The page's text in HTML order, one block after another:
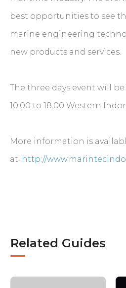
best opportunities to see
marine engineering
new products and services.
The three days event will
10.00 to 18.00 Western
More information is
at: http://
Related Guides